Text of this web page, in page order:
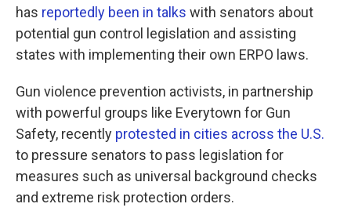
has reportedly been in talks with senators about
potential gun control legislation and assisting
states with implementing their own ERPO laws.
Gun violence prevention activists, in partnership
with powerful groups like Everytown for Gun
Safety, recently protested in cities across the U.S.
to pressure senators to pass legislation for
measures such as universal background checks
and extreme risk protection orders.